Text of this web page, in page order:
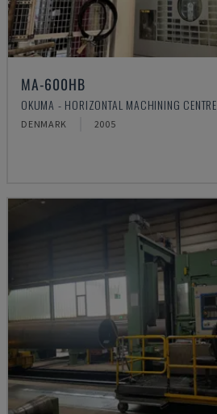
MA-600HB
OKUMA - HORIZONTAL MACHINING CENTRE
DENMARK 2005